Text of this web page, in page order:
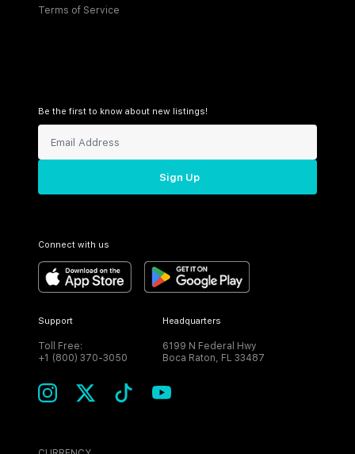
Terms of Service
Be the first to know about new listings!
Sign Up
Connect with us
Support
Toll Free:
+1 (800) 370-3050
Headquarters
6199 N Federal Hwy
Boca Raton, FL 33487